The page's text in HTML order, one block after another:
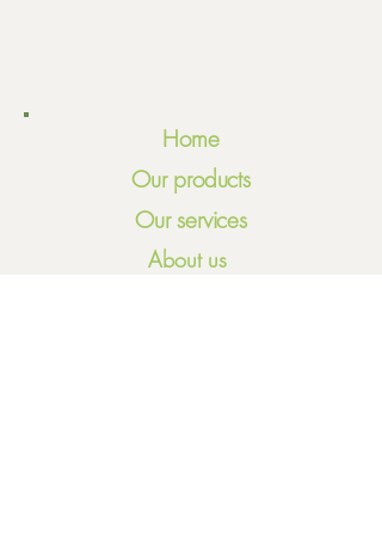
Home
Our products
Our services
About us